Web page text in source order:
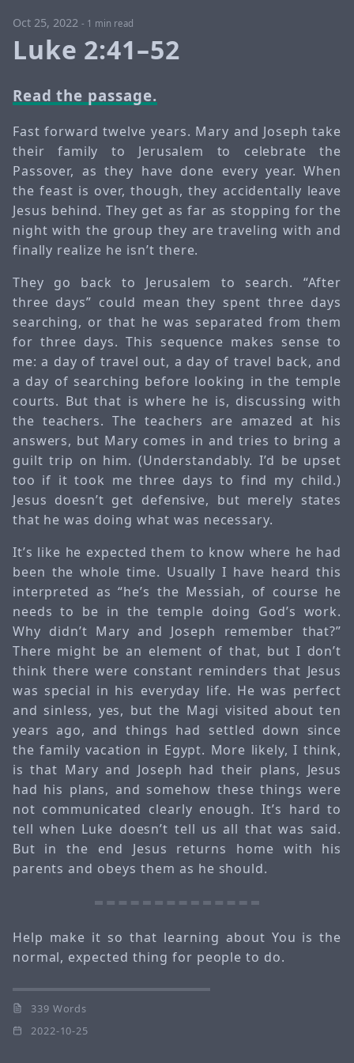
Oct 25, 2022 - 1 min read
Luke 2:41–52
Read the passage.
Fast forward twelve years. Mary and Joseph take
their family to Jerusalem to celebrate the
Passover, as they have done every year. When
the feast is over, though, they accidentally leave
Jesus behind. They get as far as stopping for the
night with the group they are traveling with and
finally realize he isn’t there.
They go back to Jerusalem to search. “After
three days” could mean they spent three days
searching, or that he was separated from them
for three days. This sequence makes sense to
me: a day of travel out, a day of travel back, and
a day of searching before looking in the temple
courts. But that is where he is, discussing with
the teachers. The teachers are amazed at his
answers, but Mary comes in and tries to bring a
guilt trip on him. (Understandably. I’d be upset
too if it took me three days to find my child.)
Jesus doesn’t get defensive, but merely states
that he was doing what was necessary.
It’s like he expected them to know where he had
been the whole time. Usually I have heard this
interpreted as “he’s the Messiah, of course he
needs to be in the temple doing God’s work.
Why didn’t Mary and Joseph remember that?”
There might be an element of that, but I don’t
think there were constant reminders that Jesus
was special in his everyday life. He was perfect
and sinless, yes, but the Magi visited about ten
years ago, and things had settled down since
the family vacation in Egypt. More likely, I think,
is that Mary and Joseph had their plans, Jesus
had his plans, and somehow these things were
not communicated clearly enough. It’s hard to
tell when Luke doesn’t tell us all that was said.
But in the end Jesus returns home with his
parents and obeys them as he should.
Help make it so that learning about You is the
normal, expected thing for people to do.
339 Words
2022-10-25